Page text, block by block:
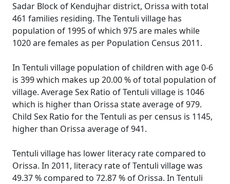
Sadar Block of Kendujhar district, Orissa with total
461 families residing. The Tentuli village has
population of 1995 of which 975 are males while
1020 are females as per Population Census 2011.
In Tentuli village population of children with age 0-6
is 399 which makes up 20.00 % of total population of
village. Average Sex Ratio of Tentuli village is 1046
which is higher than Orissa state average of 979.
Child Sex Ratio for the Tentuli as per census is 1145,
higher than Orissa average of 941.
Tentuli village has lower literacy rate compared to
Orissa. In 2011, literacy rate of Tentuli village was
49.37 % compared to 72.87 % of Orissa. In Tentuli